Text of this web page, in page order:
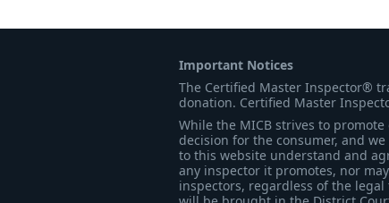
Important Notices
The Certified Master Inspector®
donation. Certified Master
While the MICB strives to
decision for the consumer, and
to this website understand and
any inspector it promotes, nor
inspectors, regardless of the